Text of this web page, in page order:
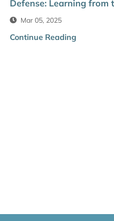
Defense: Learning from
Mar 05, 2025
Continue Reading